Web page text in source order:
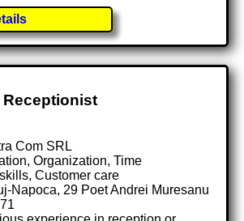
Com SRL
Organization, Time
Customer care
Napoca, 29 Poet Andrei Muresanu